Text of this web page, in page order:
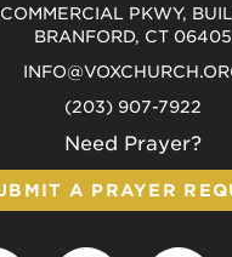
COMMERCIAL PKWY,
BRANFORD, CT 06405
(203) 907-7922
Need Prayer?
A PRAYER